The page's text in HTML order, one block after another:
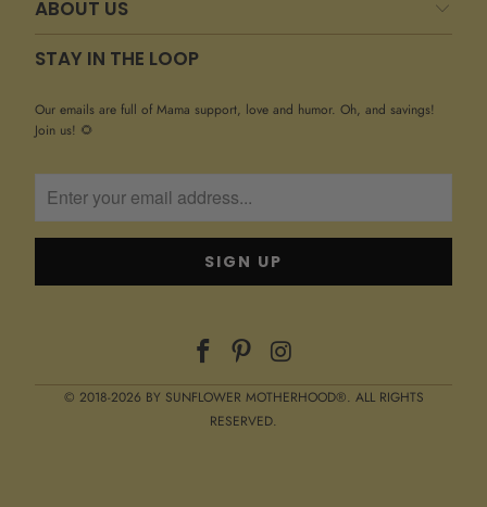
ABOUT US
STAY IN THE LOOP
Our emails are full of Mama support, love and humor. Oh, and savings!
Join us! 🌻
© 2018-2026 BY SUNFLOWER MOTHERHOOD®. ALL RIGHTS
RESERVED.